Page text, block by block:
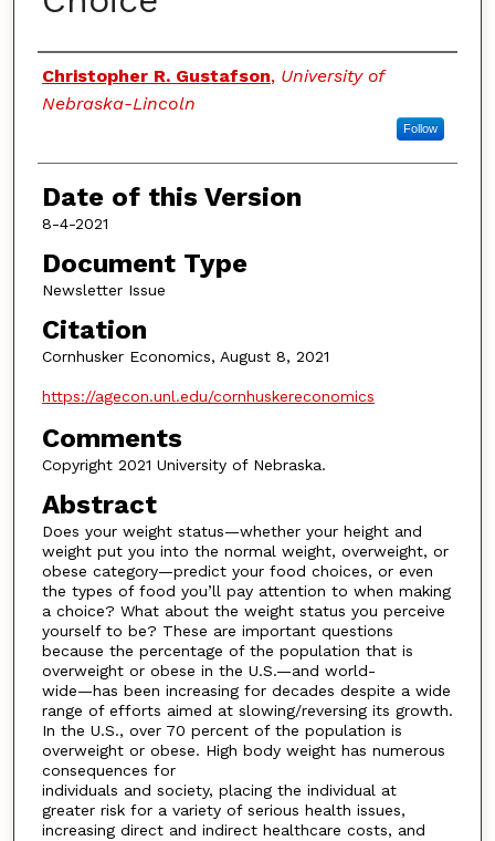
Authors
Christopher R. Gustafson, University of
Nebraska-Lincoln
Follow
Date of this Version
8-4-2021
Document Type
Newsletter Issue
Citation
Cornhusker Economics, August 8, 2021
https://agecon.unl.edu/cornhuskereconomics
Comments
Copyright 2021 University of Nebraska.
Abstract
Does your weight status—whether your height and
weight put you into the normal weight, overweight, or
obese category—predict your food choices, or even
the types of food you’ll pay attention to when making
a choice? What about the weight status you perceive
yourself to be? These are important questions
because the percentage of the population that is
overweight or obese in the U.S.—and world-
wide—has been increasing for decades despite a wide
range of efforts aimed at slowing/reversing its growth.
In the U.S., over 70 percent of the population is
overweight or obese. High body weight has numerous
consequences for
individuals and society, placing the individual at
greater risk for a variety of serious health issues,
increasing direct and indirect healthcare costs, and